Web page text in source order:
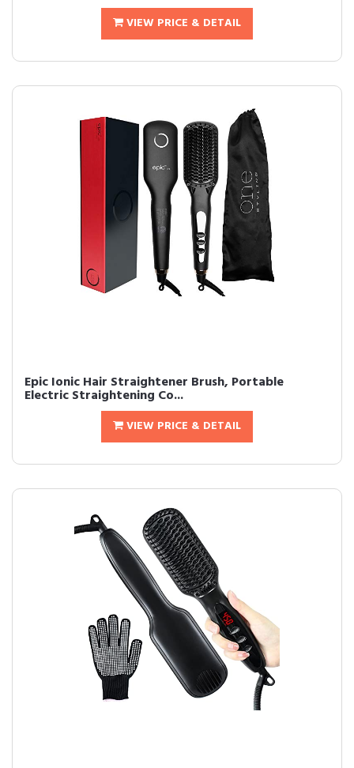
VIEW PRICE & DETAIL
Epic Ionic Hair Straightener Brush, Portable
Electric Straightening Co...
VIEW PRICE & DETAIL